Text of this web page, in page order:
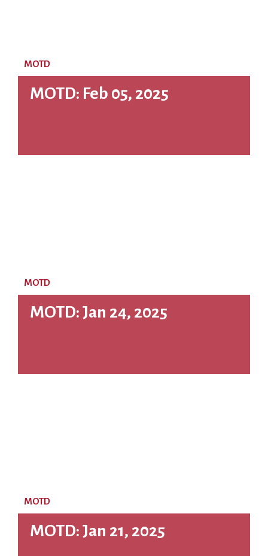
MOTD: Feb 05, 2025
MOTD
MOTD: Jan 24, 2025
MOTD
MOTD: Jan 21, 2025
MOTD